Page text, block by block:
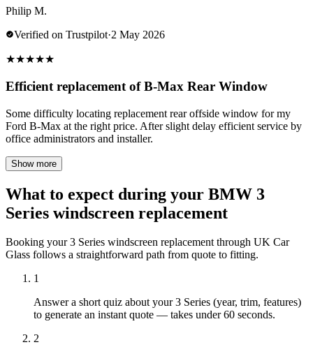
Philip M.
Verified on Trustpilot·2 May 2026
★★★★★
Efficient replacement of B-Max Rear Window
Some difficulty locating replacement rear offside window for my
Ford B-Max at the right price. After slight delay efficient service by
office administrators and installer.
Show more
What to expect during your BMW 3
Series windscreen replacement
Booking your 3 Series windscreen replacement through UK Car
Glass follows a straightforward path from quote to fitting.
1
Answer a short quiz about your 3 Series (year, trim, features)
to generate an instant quote — takes under 60 seconds.
2